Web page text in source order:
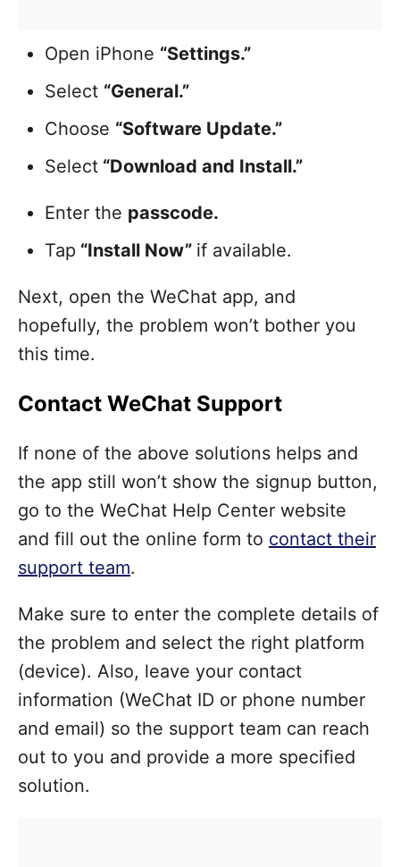
Open iPhone “Settings.”
Select “General.”
Choose “Software Update.”
Select “Download and Install.”
Enter the passcode.
Tap “Install Now” if available.
Next, open the WeChat app, and
hopefully, the problem won’t bother you
this time.
Contact WeChat Support
If none of the above solutions helps and
the app still won’t show the signup button,
go to the WeChat Help Center website
and fill out the online form to contact their
support team.
Make sure to enter the complete details of
the problem and select the right platform
(device). Also, leave your contact
information (WeChat ID or phone number
and email) so the support team can reach
out to you and provide a more specified
solution.